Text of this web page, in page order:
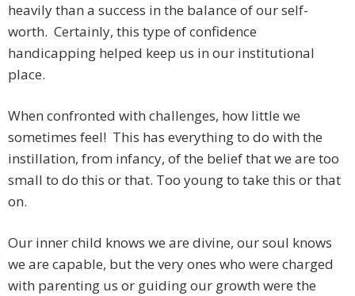
heavily than a success in the balance of our self-
worth. Certainly, this type of confidence
handicapping helped keep us in our institutional
place.
When confronted with challenges, how little we
sometimes feel! This has everything to do with the
instillation, from infancy, of the belief that we are too
small to do this or that. Too young to take this or that
on.
Our inner child knows we are divine, our soul knows
we are capable, but the very ones who were charged
with parenting us or guiding our growth were the